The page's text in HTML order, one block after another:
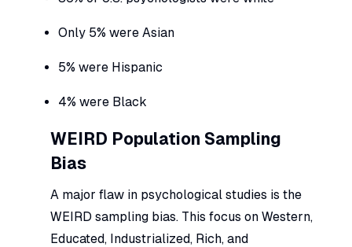
Only 5% were Asian
5% were Hispanic
4% were Black
WEIRD Population Sampling
Bias
A major flaw in psychological studies is the
WEIRD sampling bias. This focus on Western,
Educated, Industrialized, Rich, and